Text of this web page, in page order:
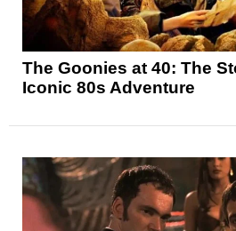
The Goonies at 40: The
Iconic 80s Adventure